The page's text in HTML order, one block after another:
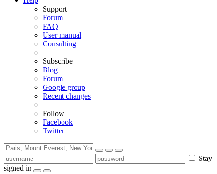
Support
Forum
FAQ
User manual
Consulting
Subscribe
Blog
Forum
Google group
Recent changes
Follow
Facebook
Twitter
Stay
signed in